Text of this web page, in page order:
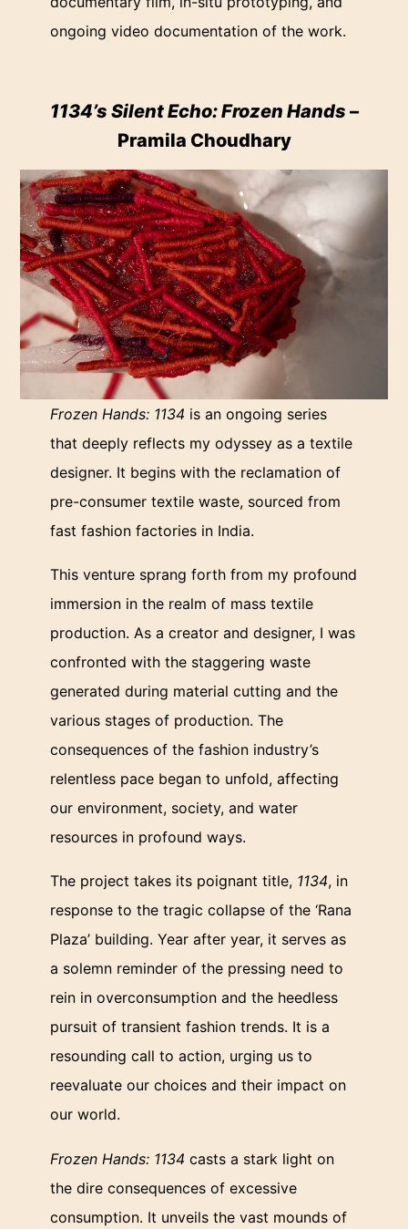
ongoing video documentation of the work.
1134’s Silent Echo: Frozen Hands –
Pramila Choudhary
Frozen Hands: 1134is an ongoing series
that deeply reflects my odyssey as a textile
designer. It begins with the reclamation of
pre-consumer textile waste, sourced from
fast fashion factories in India.
This venture sprang forth from my profound
immersion in the realm of mass textile
production. As a creator and designer, I was
confronted with the staggering waste
generated during material cutting and the
various stages of production. The
consequences of the fashion industry’s
relentless pace began to unfold, affecting
our environment, society, and water
resources in profound ways.
The project takes its poignant title, 1134, in
response to the tragic collapse of the ‘Rana
Plaza’ building. Year after year, it serves as
a solemn reminder of the pressing need to
rein in overconsumption and the heedless
pursuit of transient fashion trends. It is a
resounding call to action, urging us to
reevaluate our choices and their impact on
our world.
Frozen Hands: 1134casts a stark light on
the dire consequences of excessive
consumption. It unveils the vast mounds of